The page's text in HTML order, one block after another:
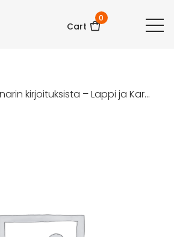
Cart
0
kirjoituksista – Lappi ja Kar...